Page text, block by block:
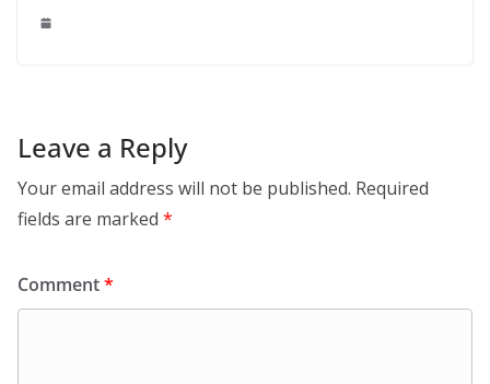
Leave a Reply
Your email address will not be published. Required
fields are marked *
Comment*